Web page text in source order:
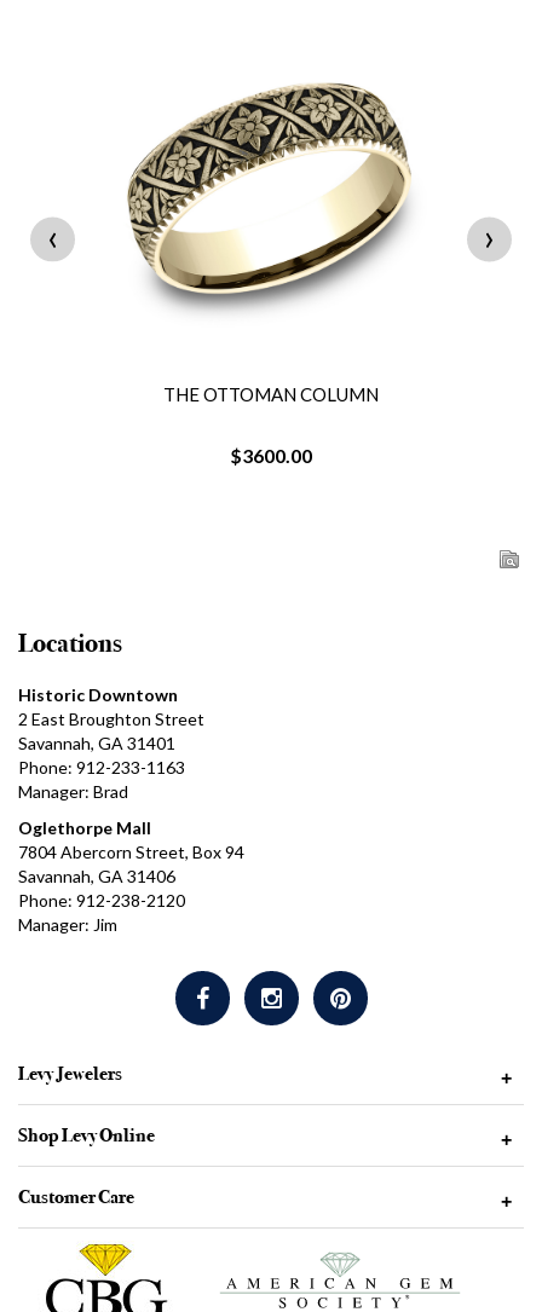
THE OTTOMAN COLUMN
$3600.00
‹ ›
Locations
Historic Downtown
2 East Broughton Street
Savannah, GA 31401
Phone: 912-233-1163
Manager: Brad
Oglethorpe Mall
7804 Abercorn Street, Box 94
Savannah, GA 31406
Phone: 912-238-2120
Manager: Jim
Levy Jewelers +
Shop Levy Online +
Customer Care +